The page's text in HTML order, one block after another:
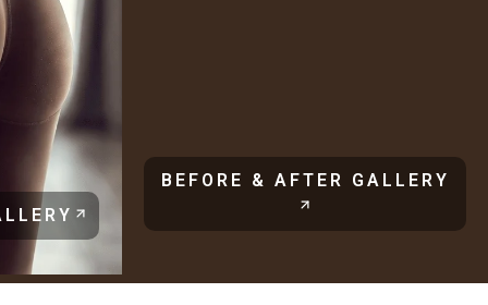
BEFORE & AFTER GALLERY